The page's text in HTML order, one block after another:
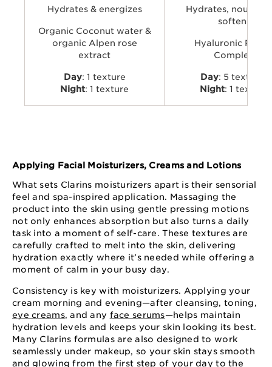
Hydrates & energizes
Organic Coconut water &
organic Alpen rose
extract
Day: 1 texture
Night: 1 texture
Hydrates,
softens
Hyaluronic
Complex
Day: 5 textures
Night: 1 texture
Applying Facial Moisturizers, Creams and Lotions
What sets Clarins moisturizers apart is their sensorial
feel and spa-inspired application. Massaging the
product into the skin using gentle pressing motions
not only enhances absorption but also turns a daily
task into a moment of self-care. These textures are
carefully crafted to melt into the skin, delivering
hydration exactly where it’s needed while offering a
moment of calm in your busy day.
Consistency is key with moisturizers. Applying your
cream morning and evening—after cleansing, toning,
eye creams, and any face serums—helps maintain
hydration levels and keeps your skin looking its best.
Many Clarins formulas are also designed to work
seamlessly under makeup, so your skin stays smooth
and glowing from the first step of your day to the